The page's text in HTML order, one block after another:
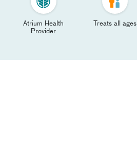
Atrium Health
Provider
Treats all ages